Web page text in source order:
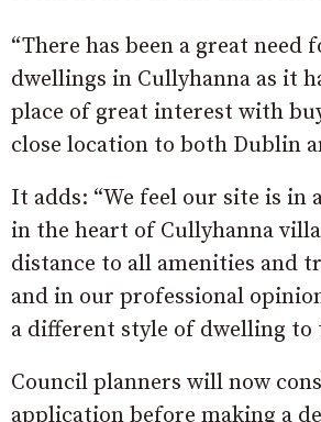
“There has been a great need
dwellings in Cullyhanna as it
place of great interest with
close location to both Dublin
It adds: “We feel our site is in
in the heart of Cullyhanna
distance to all amenities and
and in our professional
a different style of dwelling to
Council planners will now
application before making a